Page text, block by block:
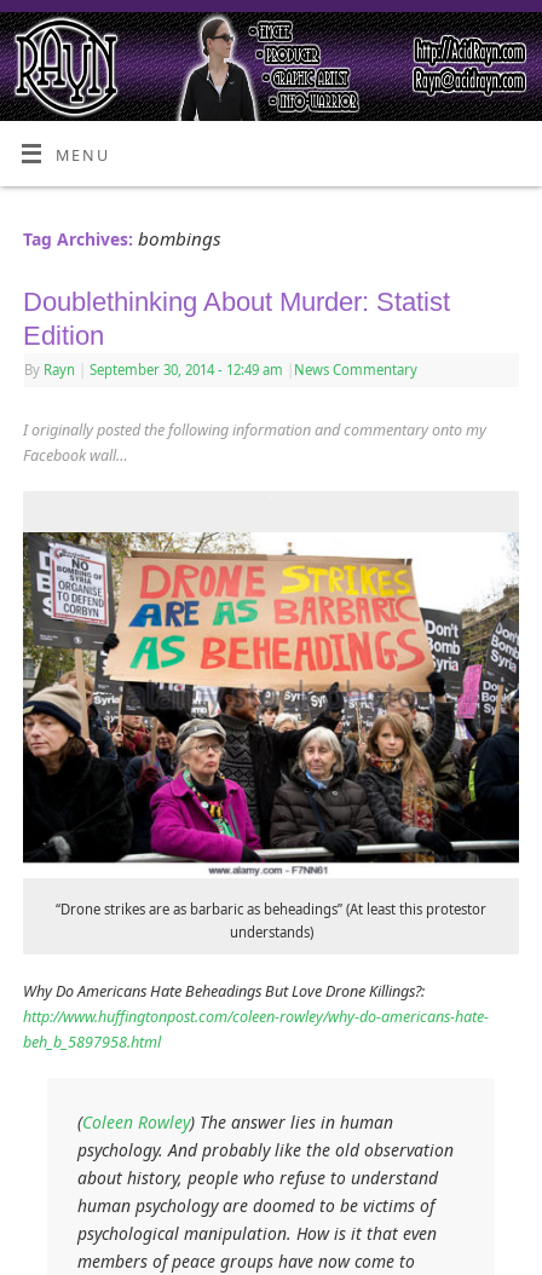
MENU
Tag Archives: bombings
Doublethinking About Murder: Statist
Edition
By Rayn September 30, 2014 - 12:49 am News Commentary
I originally posted the following information and commentary onto my
Facebook wall…
“Drone strikes are as barbaric as beheadings” (At least this protestor
understands)
Why Do Americans Hate Beheadings But Love Drone Killings?:
http://www.huffingtonpost.com/coleen-rowley/why-do-americans-hate-
beh_b_5897958.html
(Coleen Rowley) The answer lies in human
psychology. And probably like the old observation
about history, people who refuse to understand
human psychology are doomed to be victims of
psychological manipulation. How is it that even
members of peace groups have now come to